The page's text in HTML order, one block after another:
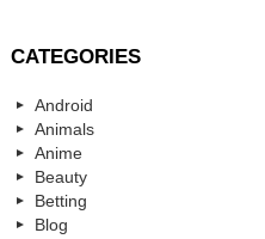
CATEGORIES
Android
Animals
Anime
Beauty
Betting
Blog